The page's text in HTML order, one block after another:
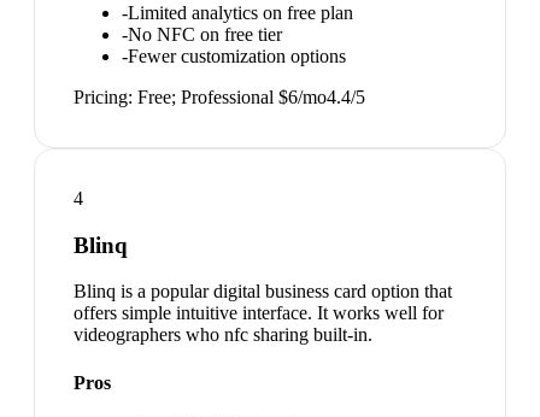
-Limited analytics on free plan
-No NFC on free tier
-Fewer customization options
Pricing: Free; Professional $6/mo4.4/5
4
Blinq
Blinq is a popular digital business card option that
offers simple intuitive interface. It works well for
videographers who nfc sharing built-in.
Pros